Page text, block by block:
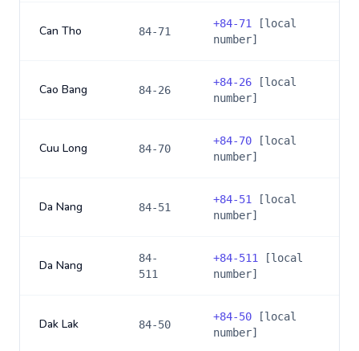
Can Tho 84-71
+84-71
[local
number]
Cao Bang 84-26
+84-26 [local
number]
Cuu Long 84-70
+84-70 [local
number]
Da Nang 84-51
+84-51
[local
number]
Da Nang
84-
511
+84-511
[local
number]
Dak Lak 84-50
+84-50 [local
number]